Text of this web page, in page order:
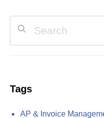
Tags
AP & Invoice